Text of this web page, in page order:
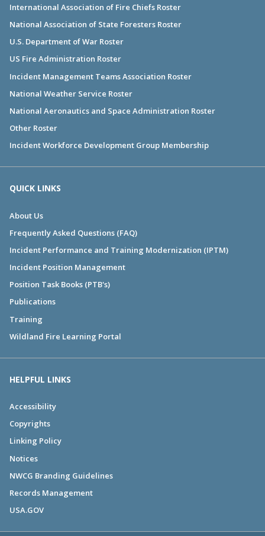
International Association of Fire Chiefs Roster
National Association of State Foresters Roster
U.S. Department of War Roster
US Fire Administration Roster
Incident Management Teams Association Roster
National Weather Service Roster
National Aeronautics and Space Administration Roster
Other Roster
Incident Workforce Development Group Membership
QUICK LINKS
About Us
Frequently Asked Questions (FAQ)
Incident Performance and Training Modernization (IPTM)
Incident Position Management
Position Task Books (PTB's)
Publications
Training
Wildland Fire Learning Portal
HELPFUL LINKS
Accessibility
Copyrights
Linking Policy
Notices
NWCG Branding Guidelines
Records Management
USA.GOV